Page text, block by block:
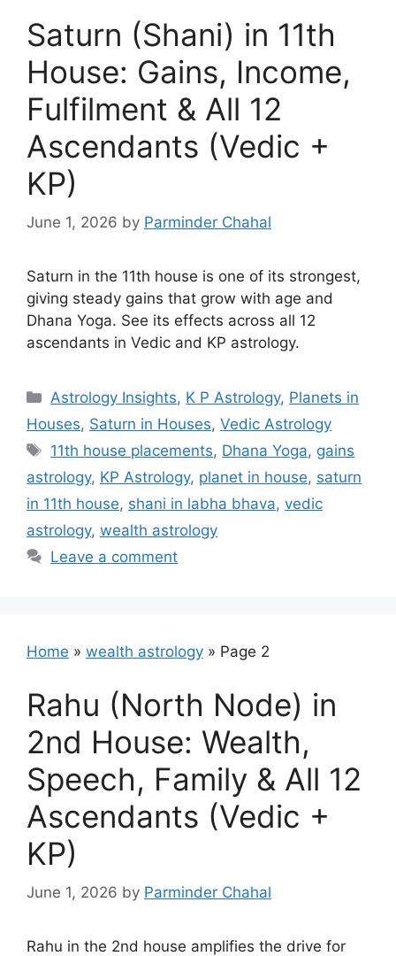
Saturn (Shani) in 11th
House: Gains, Income,
Fulfilment & All 12
Ascendants (Vedic +
KP)
June 1, 2026 by Parminder Chahal
Saturn in the 11th house is one of its strongest,
giving steady gains that grow with age and
Dhana Yoga. See its effects across all 12
ascendants in Vedic and KP astrology.
Categories
Astrology Insights, K P Astrology, Planets in
Houses, Saturn in Houses, Vedic Astrology
Tags
11th house placements, Dhana Yoga, gains
astrology, KP Astrology, planet in house, saturn
in 11th house, shani in labha bhava, vedic
astrology, wealth astrology
Leave a comment
Home » wealth astrology » Page 2
Rahu (North Node) in
2nd House: Wealth,
Speech, Family & All 12
Ascendants (Vedic +
KP)
June 1, 2026 by Parminder Chahal
Rahu in the 2nd house amplifies the drive for